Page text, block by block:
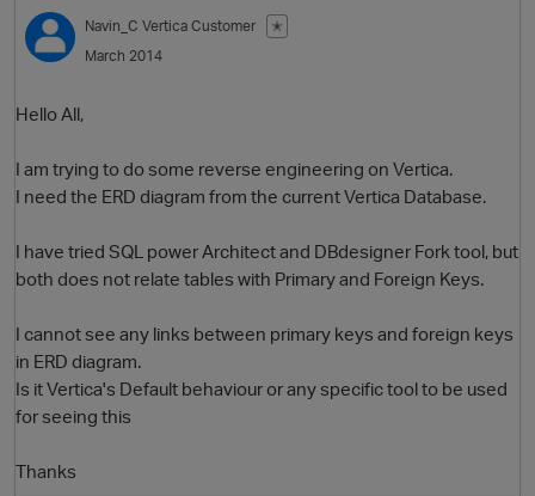
u
Discussions
Navin_C Vertica Customer
✭
March 2014
Hello All,
I am trying to do some reverse engineering on Vertica.
I need the ERD diagram from the current Vertica Database.
I have tried SQL power Architect and DBdesigner Fork tool, but
both does not relate tables with Primary and Foreign Keys.
I cannot see any links between primary keys and foreign keys
in ERD diagram.
Is it Vertica's Default behaviour or any specific tool to be used
for seeing this
Thanks